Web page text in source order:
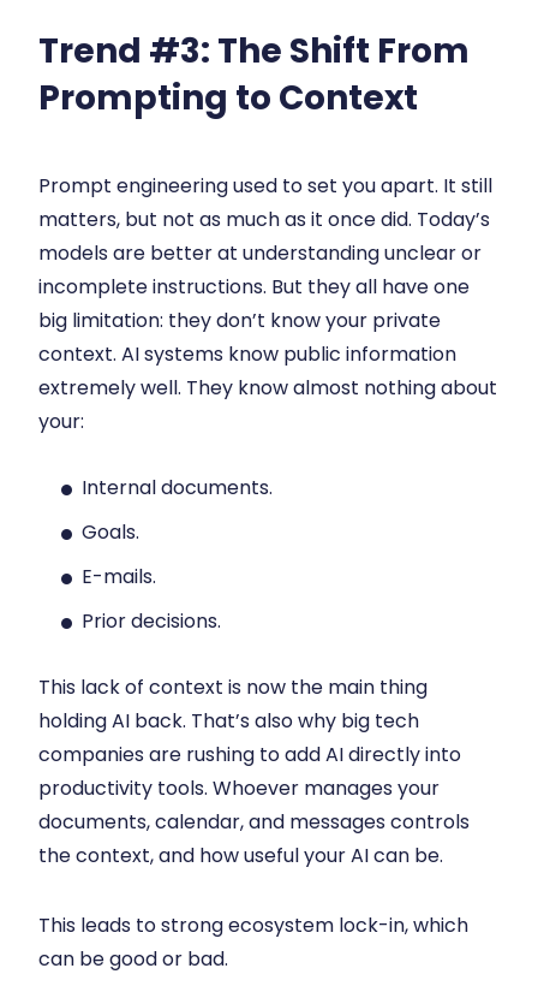
Trend #3: The Shift From
Prompting to Context
Prompt engineering used to set you apart. It still
matters, but not as much as it once did. Today’s
models are better at understanding unclear or
incomplete instructions. But they all have one
big limitation: they don’t know your private
context. AI systems know public information
extremely well. They know almost nothing about
your:
Internal documents.
Goals.
E-mails.
Prior decisions.
This lack of context is now the main thing
holding AI back. That’s also why big tech
companies are rushing to add AI directly into
productivity tools. Whoever manages your
documents, calendar, and messages controls
the context, and how useful your AI can be.
This leads to strong ecosystem lock-in, which
can be good or bad.